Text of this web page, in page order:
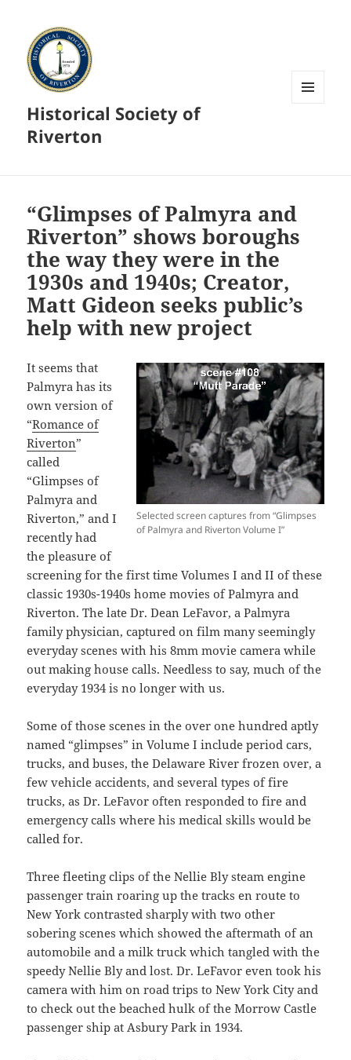
Historical Society of
Riverton
“Glimpses of Palmyra and
Riverton” shows boroughs
the way they were in the
1930s and 1940s; Creator,
Matt Gideon seeks public’s
help with new project
Selected screen captures from “Glimpses
of Palmyra and Riverton Volume I”
It seems that
Palmyra has its
own version of
“Romance of
Riverton”
called
“Glimpses of
Palmyra and
Riverton,” and I
recently had
the pleasure of
screening for the first time Volumes I and II of these
classic 1930s-1940s home movies of Palmyra and
Riverton. The late Dr. Dean LeFavor, a Palmyra
family physician, captured on film many seemingly
everyday scenes with his 8mm movie camera while
out making house calls. Needless to say, much of the
everyday 1934 is no longer with us.
Some of those scenes in the over one hundred aptly
named “glimpses” in Volume I include period cars,
trucks, and buses, the Delaware River frozen over, a
few vehicle accidents, and several types of fire
trucks, as Dr. LeFavor often responded to fire and
emergency calls where his medical skills would be
called for.
Three fleeting clips of the Nellie Bly steam engine
passenger train roaring up the tracks en route to
New York contrasted sharply with two other
sobering scenes which showed the aftermath of an
automobile and a milk truck which tangled with the
speedy Nellie Bly and lost. Dr. LeFavor even took his
camera with him on road trips to New York City and
to check out the beached hulk of the Morrow Castle
passenger ship at Asbury Park in 1934.